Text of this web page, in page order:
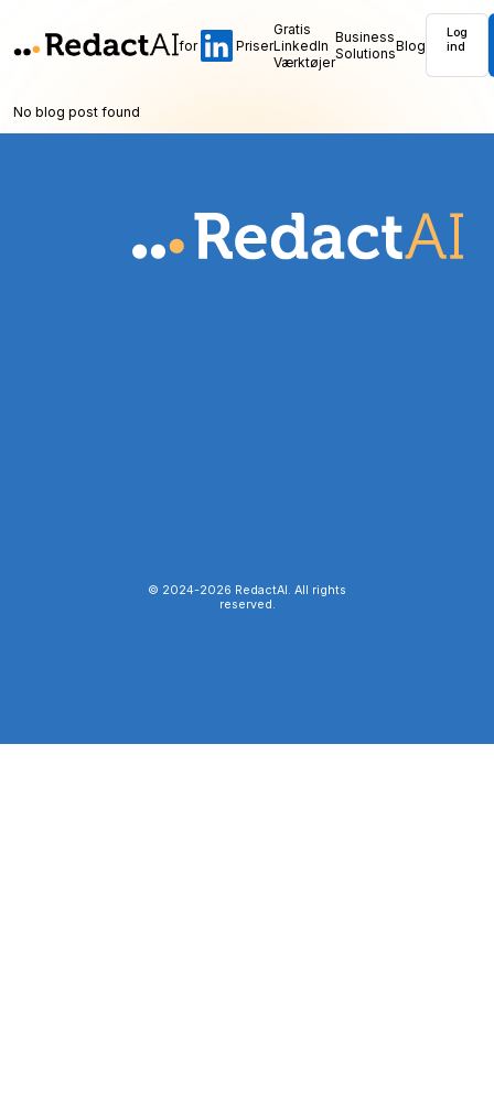
for Priser
Gratis
LinkedIn
Værktøjer
Business
SolutionsBlog
Log
ind
No blog post found
© 2024-2026 RedactAI. All rights
reserved.